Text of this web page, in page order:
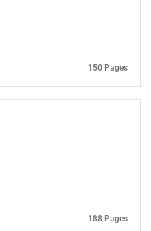
looking
150 Pages
188 Pages